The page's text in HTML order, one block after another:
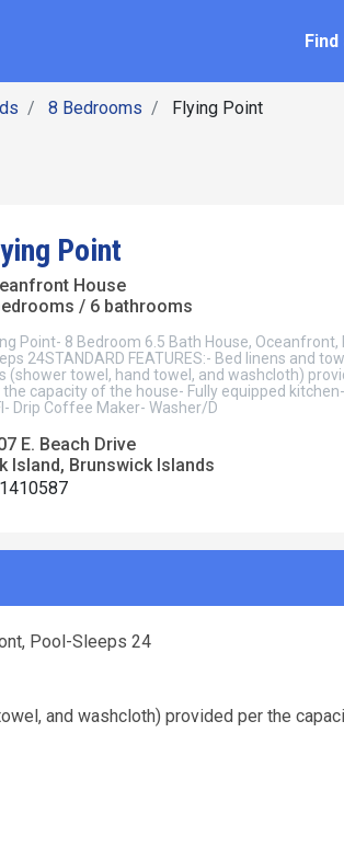
Find
8 Bedrooms Flying Point
Point
House
/ 6 bathrooms
Point- 8 Bedroom 6.5 Bath House, Oceanfront,
24STANDARD FEATURES:- Bed linens and
(shower towel, hand towel, and washcloth)
the capacity of the house- Fully equipped
Drip Coffee Maker- Washer/D
E. Beach Drive
Island, Brunswick Islands
Pool-Sleeps 24
and washcloth) provided per the